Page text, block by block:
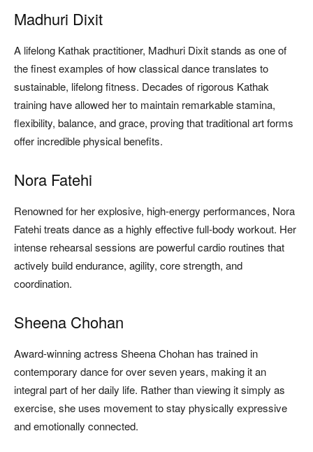
Madhuri Dixit
A lifelong Kathak practitioner, Madhuri Dixit stands as one of
the finest examples of how classical dance translates to
sustainable, lifelong fitness. Decades of rigorous Kathak
training have allowed her to maintain remarkable stamina,
flexibility, balance, and grace, proving that traditional art forms
offer incredible physical benefits.
Nora Fatehi
Renowned for her explosive, high-energy performances, Nora
Fatehi treats dance as a highly effective full-body workout. Her
intense rehearsal sessions are powerful cardio routines that
actively build endurance, agility, core strength, and
coordination.
Sheena Chohan
Award-winning actress Sheena Chohan has trained in
contemporary dance for over seven years, making it an
integral part of her daily life. Rather than viewing it simply as
exercise, she uses movement to stay physically expressive
and emotionally connected.